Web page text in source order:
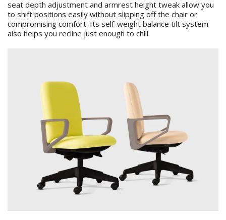
seat depth adjustment and armrest height tweak allow you
to shift positions easily without slipping off the chair or
compromising comfort. Its self-weight balance tilt system
also helps you recline just enough to chill.